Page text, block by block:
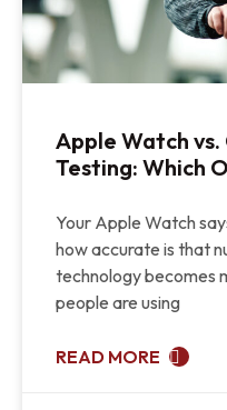
Apple Watch vs.
Testing: Which
Your Apple Watch
how accurate is that
technology becomes
people are using
READ MORE